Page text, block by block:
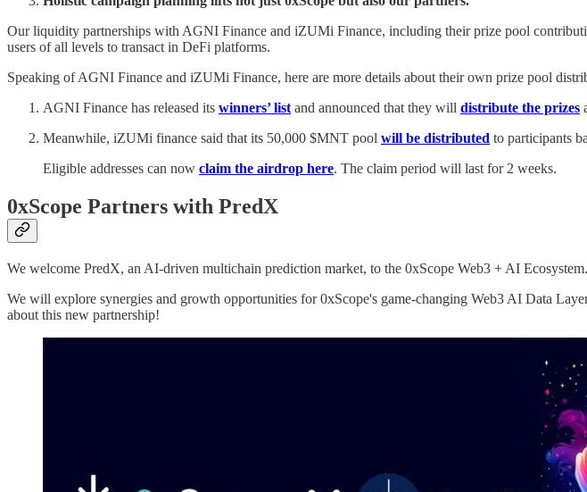
Our liquidity partnerships with AGNI Finance and iZUMi Finance, including their prize pool
users of all levels to transact in DeFi platforms.
Speaking of AGNI Finance and iZUMi Finance, here are more details about their own prize pool
AGNI Finance has released its winners’ list and announced that they will distribute the prizes
Meanwhile, iZUMi finance said that its 50,000 $MNT pool will be distributed to participants
Eligible addresses can now claim the airdrop here. The claim period will last for 2 weeks.
0xScope Partners with PredX
We welcome PredX, an AI-driven multichain prediction market, to the 0xScope Web3 + AI Ecosystem.
We will explore synergies and growth opportunities for 0xScope's game-changing Web3 AI Data
about this new partnership!